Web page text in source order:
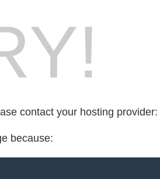
contact your hosting provider:
because: